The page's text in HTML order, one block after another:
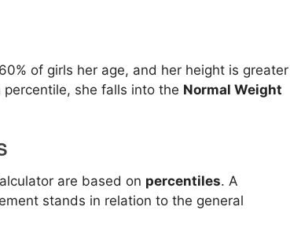
of girls her age, and her height is greater
she falls into the Normal Weight
are based on percentiles. A
stands in relation to the general